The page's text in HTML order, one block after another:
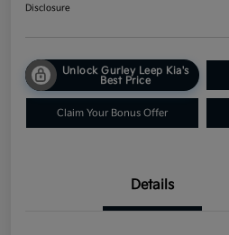
Disclosure
Unlock Gurley Leep Kia's
Best Price
Claim Your Bonus Offer
Details